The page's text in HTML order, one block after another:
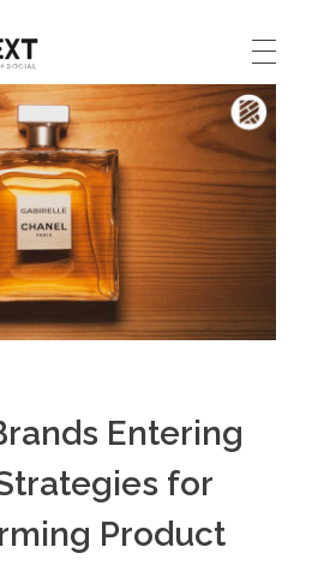
Marketing
PR Management
Border Marketing
Join Us
Contact Us
Entering
for
Product